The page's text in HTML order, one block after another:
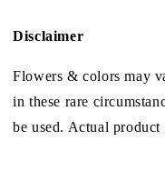
Disclaimer
Flowers & colors may
in these rare
be used. Actual